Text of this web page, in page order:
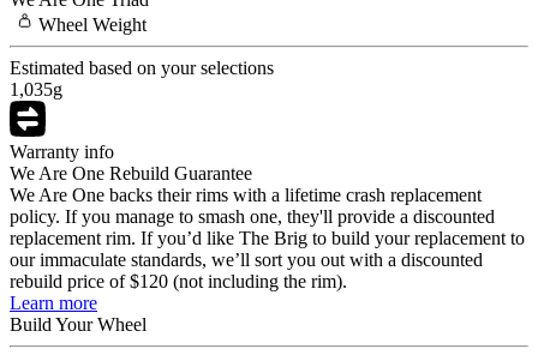
Wheel Weight
Estimated based on your selections
1,035g
Warranty info
We Are One Rebuild Guarantee
We Are One backs their rims with a lifetime crash replacement
policy. If you manage to smash one, they'll provide a discounted
replacement rim. If you’d like The Brig to build your replacement to
our immaculate standards, we’ll sort you out with a discounted
rebuild price of $120 (not including the rim).
Learn more
Build YourWheel